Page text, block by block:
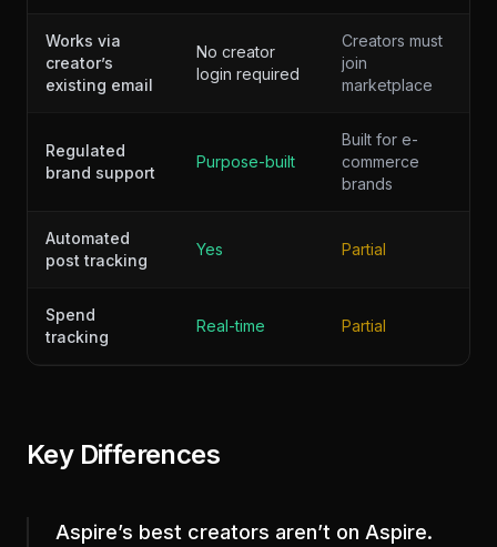
Works via
creator’s
existing email
No creator
login required
Creators must
join
marketplace
Regulated
brand support
Purpose-built
Built for e-
commerce
brands
Automated
post tracking
Yes Partial
Spend
tracking
Real-time Partial
Key Differences
Aspire’s best creators aren’t on Aspire.